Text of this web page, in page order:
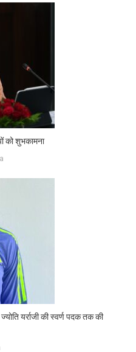
को शुभकामना
यर्राजी की स्वर्ण पदक तक की